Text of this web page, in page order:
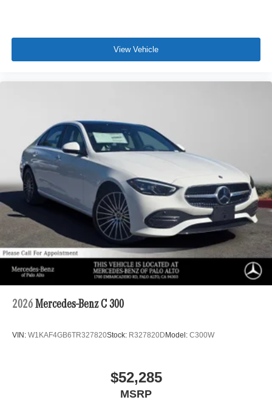
View Vehicle
2026 Mercedes-Benz C 300
VIN: W1KAF4GB6TR327820Stock: R327820D Model: C300W
$52,285
MSRP